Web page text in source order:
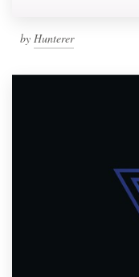
by Hunterer